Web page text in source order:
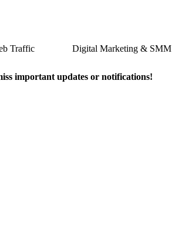
Traffic Digital Marketing & SMM
important updates or notifications!